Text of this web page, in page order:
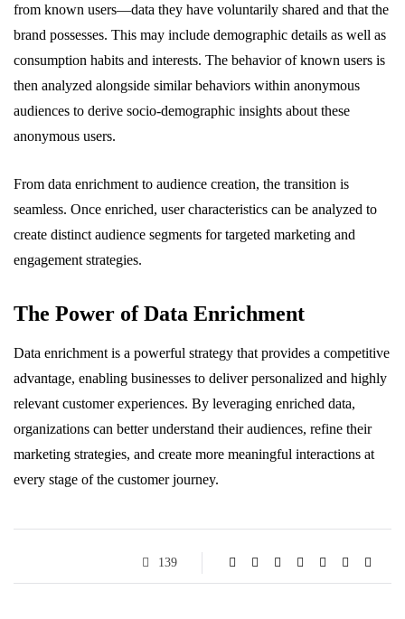
from known users—data they have voluntarily shared and that the
brand possesses. This may include demographic details as well as
consumption habits and interests. The behavior of known users is
then analyzed alongside similar behaviors within anonymous
audiences to derive socio-demographic insights about these
anonymous users.
From data enrichment to audience creation, the transition is
seamless. Once enriched, user characteristics can be analyzed to
create distinct audience segments for targeted marketing and
engagement strategies.
The Power of Data Enrichment
Data enrichment is a powerful strategy that provides a competitive
advantage, enabling businesses to deliver personalized and highly
relevant customer experiences. By leveraging enriched data,
organizations can better understand their audiences, refine their
marketing strategies, and create more meaningful interactions at
every stage of the customer journey.
139